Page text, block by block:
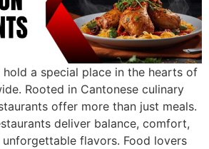
hold a special place in the hearts of
Rooted in Cantonese culinary
offer more than just meals.
deliver balance, comfort,
flavors. Food lovers